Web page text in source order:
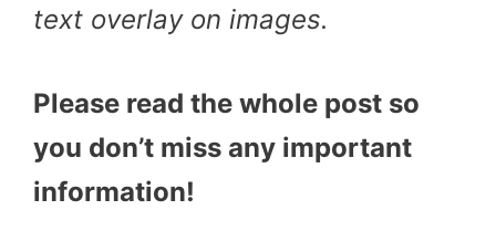
text overlay on images.
Please read the whole post so
you don’t miss any important
information!